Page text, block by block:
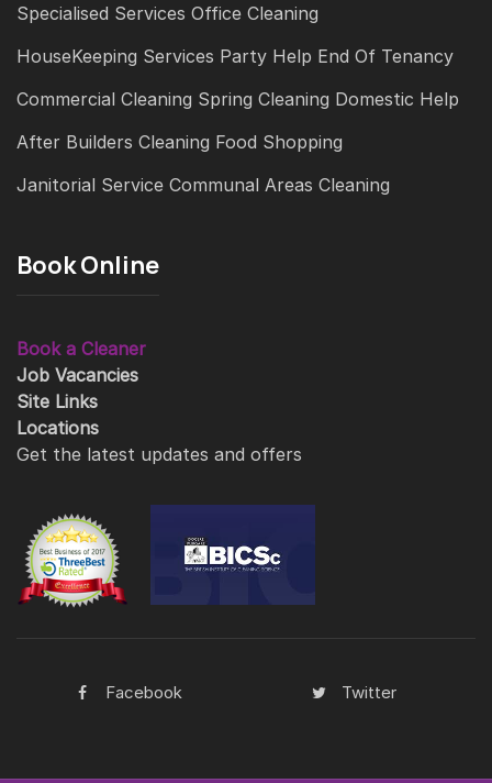
Specialised Services Office Cleaning
HouseKeeping Services Party Help End Of Tenancy
Commercial Cleaning Spring Cleaning Domestic Help
After Builders Cleaning Food Shopping
Janitorial Service Communal Areas Cleaning
Book Online
Book a Cleaner
Job Vacancies
Site Links
Locations
Get the latest updates and offers
Facebook Twitter